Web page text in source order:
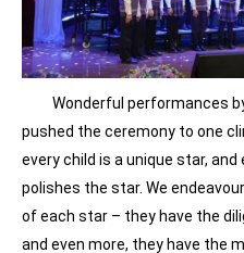
Wonderful performances
pushed the ceremony to one
every child is a unique star,
polishes the star. We
of each star – they have the
and even more, they have the